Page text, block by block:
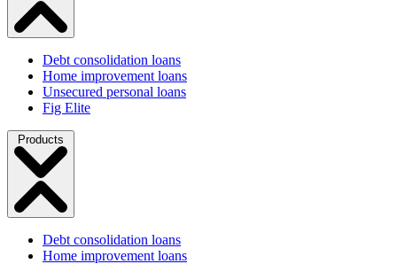
Debt consolidation loans
Home improvement loans
Unsecured personal loans
Fig Elite
Debt consolidation loans
Home improvement loans